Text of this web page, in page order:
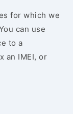
for which we
can use
to a
an IMEI, or